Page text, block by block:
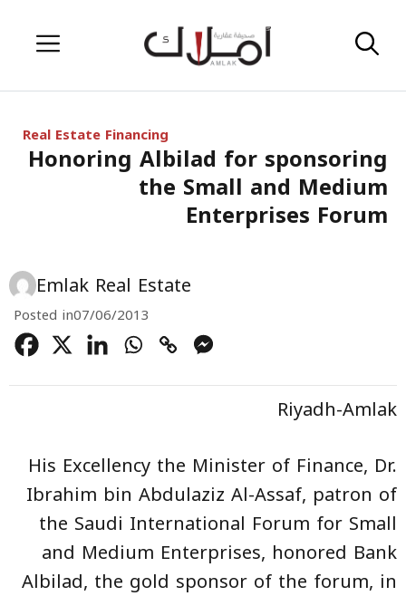
Menu
Real Estate Financing
Honoring Albilad for sponsoring
the Small and Medium
Enterprises Forum
Emlak Real Estate
Posted in07/06/2013
Riyadh-Amlak
His Excellency the Minister of Finance, Dr.
Ibrahim bin Abdulaziz Al-Assaf, patron of
the Saudi International Forum for Small
and Medium Enterprises, honored Bank
Albilad, the gold sponsor of the forum, in